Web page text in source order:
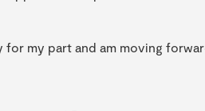
for my part and am moving